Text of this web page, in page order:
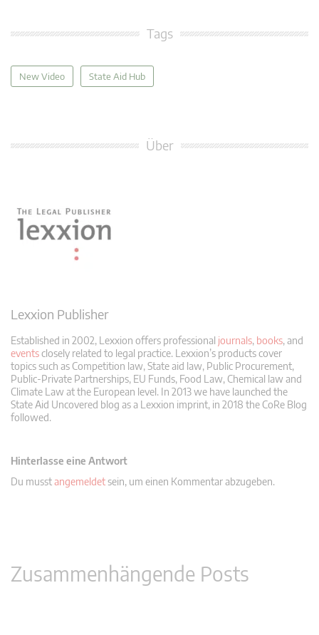
Tags
New Video State Aid Hub
Über
Lexxion Publisher
Established in 2002, Lexxion offers professional journals, books, and
eventsclosely related to legal practice. Lexxion’s products cover
topics such as Competition law, State aid law, Public Procurement,
Public-Private Partnerships, EU Funds, Food Law, Chemical law and
Climate Law at the European level. In 2013 we have launched the
State Aid Uncovered blog as a Lexxion imprint, in 2018 the CoRe Blog
followed.
Hinterlasse eine Antwort
Du musstangemeldetsein, um einen Kommentar abzugeben.
Zusammenhängende Posts